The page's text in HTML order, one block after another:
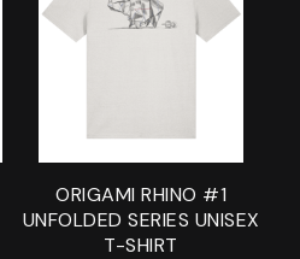
ORIGAMI RHINO #1
UNFOLDED SERIES UNISEX
T-SHIRT